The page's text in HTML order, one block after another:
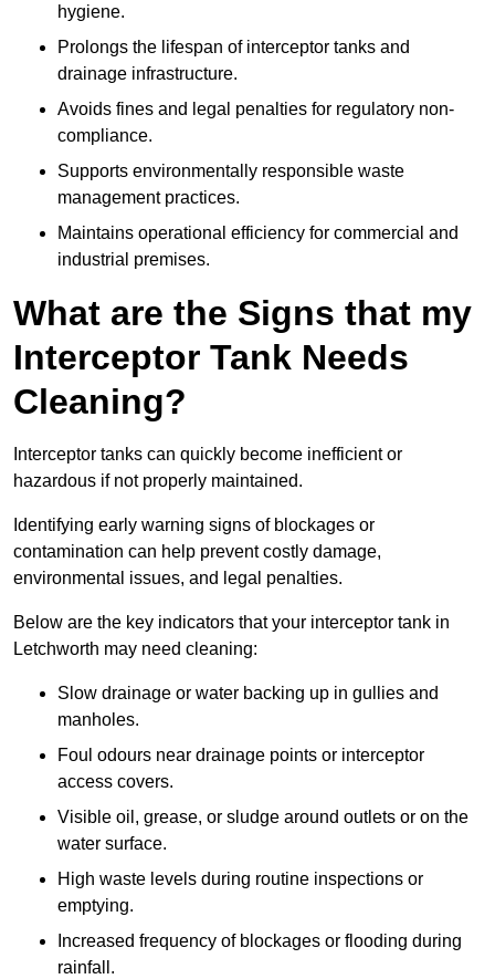
hygiene.
Prolongs the lifespan of interceptor tanks and
drainage infrastructure.
Avoids fines and legal penalties for regulatory non-
compliance.
Supports environmentally responsible waste
management practices.
Maintains operational efficiency for commercial and
industrial premises.
What are the Signs that my
Interceptor Tank Needs
Cleaning?
Interceptor tanks can quickly become inefficient or
hazardous if not properly maintained.
Identifying early warning signs of blockages or
contamination can help prevent costly damage,
environmental issues, and legal penalties.
Below are the key indicators that your interceptor tank in
Letchworth may need cleaning:
Slow drainage or water backing up in gullies and
manholes.
Foul odours near drainage points or interceptor
access covers.
Visible oil, grease, or sludge around outlets or on the
water surface.
High waste levels during routine inspections or
emptying.
Increased frequency of blockages or flooding during
rainfall.